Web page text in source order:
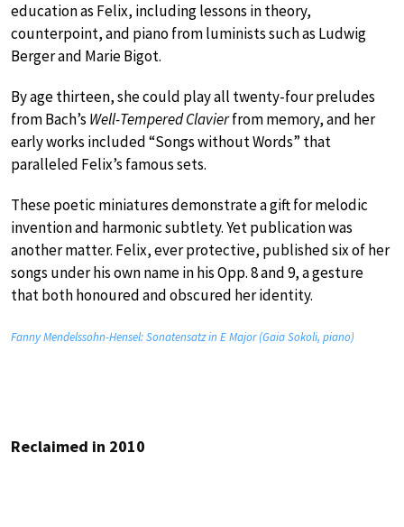
education as Felix, including lessons in theory,
counterpoint, and piano from luminists such as Ludwig
Berger and Marie Bigot.
By age thirteen, she could play all twenty-four preludes
from Bach’s Well-Tempered Clavierfrom memory, and her
early works included “Songs without Words” that
paralleled Felix’s famous sets.
These poetic miniatures demonstrate a gift for melodic
invention and harmonic subtlety. Yet publication was
another matter. Felix, ever protective, published six of her
songs under his own name in his Opp. 8 and 9, a gesture
that both honoured and obscured her identity.
Fanny Mendelssohn-Hensel: Sonatensatz in E Major (Gaia Sokoli, piano)
Reclaimed in 2010